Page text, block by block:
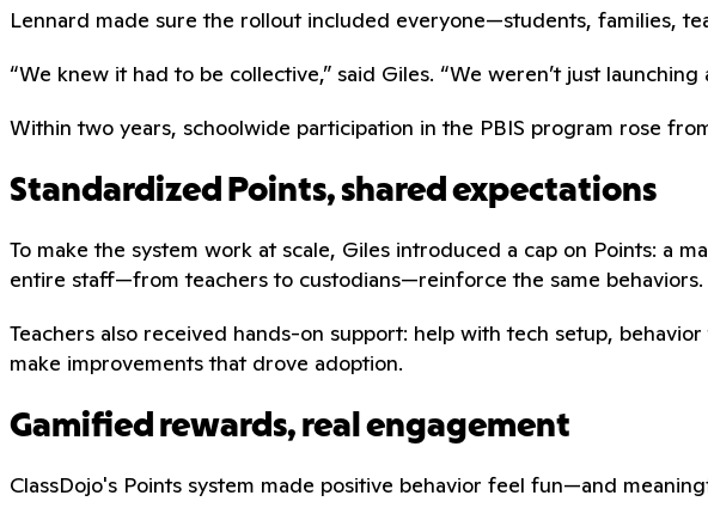
Lennard made sure the rollout included everyone—students, families,
“We knew it had to be collective,” said Giles. “We weren’t just
Within two years, schoolwide participation in the PBIS program rose
Standardized Points, shared expectations
To make the system work at scale, Giles introduced a cap on Points: a
entire staff—from teachers to custodians—reinforce the same behaviors.
Teachers also received hands-on support: help with tech setup,
make improvements that drove adoption.
Gamified rewards, real engagement
ClassDojo's Points system made positive behavior feel fun—and